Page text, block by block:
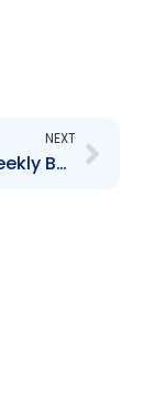
NEXT
TTSE Weekly Bulletin 16th November 2018